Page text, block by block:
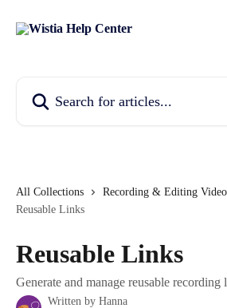
All Collections Recording & Editing
Reusable Links
Reusable Links
Generate and manage reusable recording
Written by Hanna